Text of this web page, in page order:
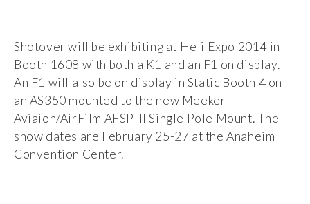
Shotover will be exhibiting at Heli Expo 2014 in
Booth 1608 with both a K1 and an F1 on display.
An F1 will also be on display in Static Booth 4 on
an AS350 mounted to the new Meeker
Aviaion/AirFilm AFSP-II Single Pole Mount. The
show dates are February 25-27 at the Anaheim
Convention Center.